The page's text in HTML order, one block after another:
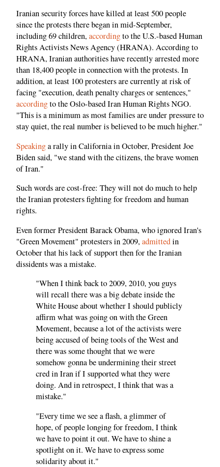
Iranian security forces have killed at least 500 people
since the protests there began in mid-September,
including 69 children,accordingto the U.S.-based Human
Rights Activists News Agency (HRANA). According to
HRANA, Iranian authorities have recently arrested more
than 18,400 people in connection with the protests. In
addition, at least 100 protesters are currently at risk of
facing "execution, death penalty charges or sentences,"
accordingto the Oslo-based Iran Human Rights NGO.
"This is a minimum as most families are under pressure to
stay quiet, the real number is believed to be much higher."
Speakinga rally in California in October, President Joe
Biden said, "we stand with the citizens, the brave women
of Iran."
Such words are cost-free: They will not do much to help
the Iranian protesters fighting for freedom and human
rights.
Even former President Barack Obama, who ignored Iran's
"Green Movement" protesters in 2009,admittedin
October that his lack of support then for the Iranian
dissidents was a mistake.
"When I think back to 2009, 2010, you guys
will recall there was a big debate inside the
White House about whether I should publicly
affirm what was going on with the Green
Movement, because a lot of the activists were
being accused of being tools of the West and
there was some thought that we were
somehow gonna be undermining their street
cred in Iran if I supported what they were
doing. And in retrospect, I think that was a
mistake."
"Every time we see a flash, a glimmer of
hope, of people longing for freedom, I think
we have to point it out. We have to shine a
spotlight on it. We have to express some
solidarity about it."